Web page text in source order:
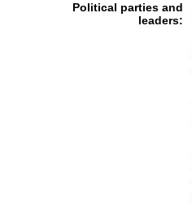
Political parties and
leaders: